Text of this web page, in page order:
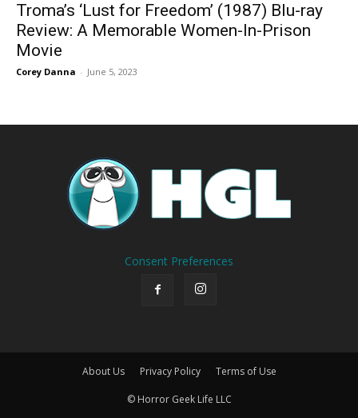
Troma’s ‘Lust for Freedom’ (1987) Blu-ray
Review: A Memorable Women-In-Prison
Movie
Corey Danna - June 5, 2023
Consent Preferences
About Us Privacy Policy Terms of Use
© Horror Geek Life LLC